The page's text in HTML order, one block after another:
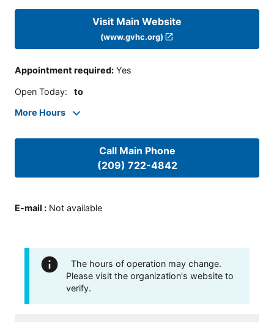
Visit Main Website
(www.gvhc.org)
Appointment required: Yes
Open Today: to
More Hours
Call Main Phone
(209) 722-4842
E-mail : Not available
The hours of operation may change.
Please visit the organization's website to
verify.